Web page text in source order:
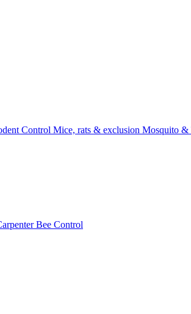
Control Mice, rats & exclusion Mosquito &
Bee Control